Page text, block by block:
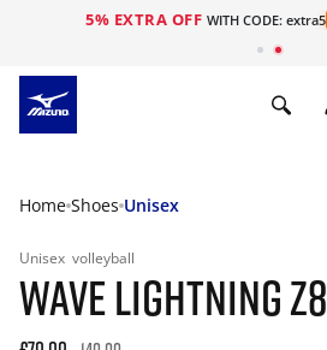
5% EXTRA OFF WITH CODE: extra5
Home Shoes Unisex
Unisex volleyball
WAVE LIGHTNING Z8